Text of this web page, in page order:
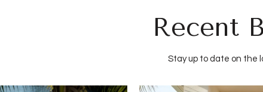
Recent
Stay up to date on the